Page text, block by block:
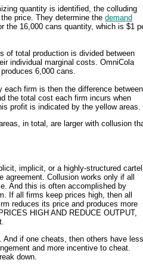
quantity is identified, the colluding
price. They determine the demand
the 16,000 cans quantity, which is $1
of total production is divided between
individual marginal costs. OmniCola
6,000 cans.
each firm is then the difference between
the total cost each firm incurs when
profit is indicated by the yellow areas.
in total, are larger with collusion
implicit, or a highly-structured
Collusion works only if all
And this is often accomplished by
If all firms keep prices high, then all
reduces its price and produces more
HIGH AND REDUCE OUTPUT,
if one cheats, then others have less
and more incentive to cheat.
down.